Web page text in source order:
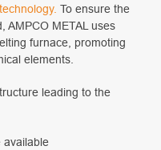
To ensure the
AMPCO METAL uses
furnace, promoting
elements.
leading to the
available